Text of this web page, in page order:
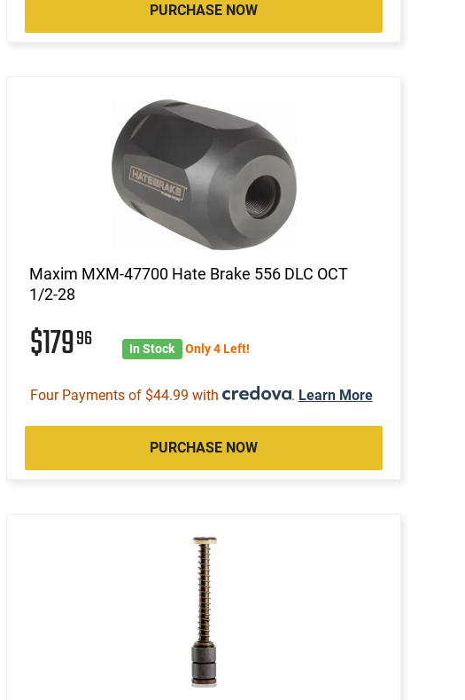
PURCHASE NOW
Maxim MXM-47700 Hate Brake 556 DLC OCT
1/2-28
$17996 In Stock Only 4 Left!
Four Payments of $44.99 with . Learn More
PURCHASE NOW